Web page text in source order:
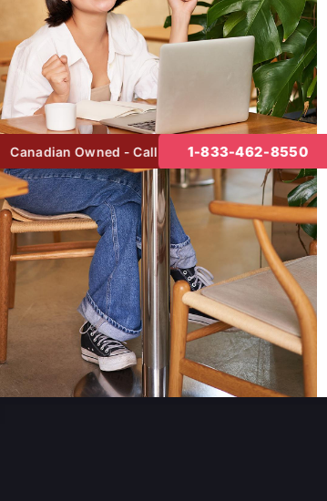
Canadian Owned - Call 1-833-462-8550